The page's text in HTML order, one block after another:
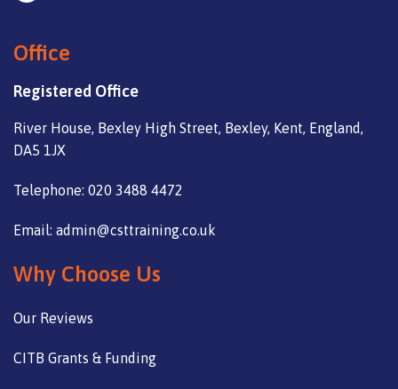
Office
Registered Office
River House, Bexley High Street, Bexley, Kent, England,
DA5 1JX
Telephone: 020 3488 4472
Email: admin@csttraining.co.uk
Why Choose Us
Our Reviews
CITB Grants & Funding